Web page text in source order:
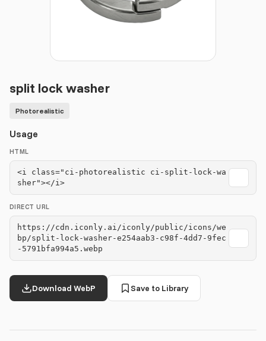
split lock washer
Photorealistic
Usage
HTML
<i class="ci-photorealistic ci-split-lock-wa
sher"></i>
DIRECT URL
https://cdn.iconly.ai/iconly/public/icons/we
bp/split-lock-washer-e254aab3-c98f-4dd7-9fec
-5791bfa994a5.webp
Download WebP Save to Library